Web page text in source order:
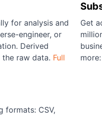
for analysis and
engineer, or
Derived
raw data. Full
formats: CSV,
Get
more: